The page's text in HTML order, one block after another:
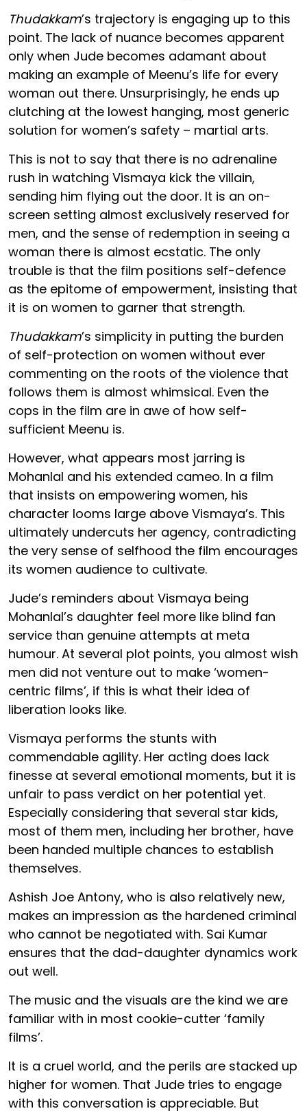
Thudakkam’s trajectory is engaging up to this
point. The lack of nuance becomes apparent
only when Jude becomes adamant about
making an example of Meenu’s life for every
woman out there. Unsurprisingly, he ends up
clutching at the lowest hanging, most generic
solution for women’s safety – martial arts.
This is not to say that there is no adrenaline
rush in watching Vismaya kick the villain,
sending him flying out the door. It is an on-
screen setting almost exclusively reserved for
men, and the sense of redemption in seeing a
woman there is almost ecstatic. The only
trouble is that the film positions self-defence
as the epitome of empowerment, insisting that
it is on women to garner that strength.
Thudakkam’s simplicity in putting the burden
of self-protection on women without ever
commenting on the roots of the violence that
follows them is almost whimsical. Even the
cops in the film are in awe of how self-
sufficient Meenu is.
However, what appears most jarring is
Mohanlal and his extended cameo. In a film
that insists on empowering women, his
character looms large above Vismaya’s. This
ultimately undercuts her agency, contradicting
the very sense of selfhood the film encourages
its women audience to cultivate.
Jude’s reminders about Vismaya being
Mohanlal’s daughter feel more like blind fan
service than genuine attempts at meta
humour. At several plot points, you almost wish
men did not venture out to make ‘women-
centric films’, if this is what their idea of
liberation looks like.
Vismaya performs the stunts with
commendable agility. Her acting does lack
finesse at several emotional moments, but it is
unfair to pass verdict on her potential yet.
Especially considering that several star kids,
most of them men, including her brother, have
been handed multiple chances to establish
themselves.
Ashish Joe Antony, who is also relatively new,
makes an impression as the hardened criminal
who cannot be negotiated with. Sai Kumar
ensures that the dad-daughter dynamics work
out well.
The music and the visuals are the kind we are
familiar with in most cookie-cutter ‘family
films’.
It is a cruel world, and the perils are stacked up
higher for women. That Jude tries to engage
with this conversation is appreciable. But